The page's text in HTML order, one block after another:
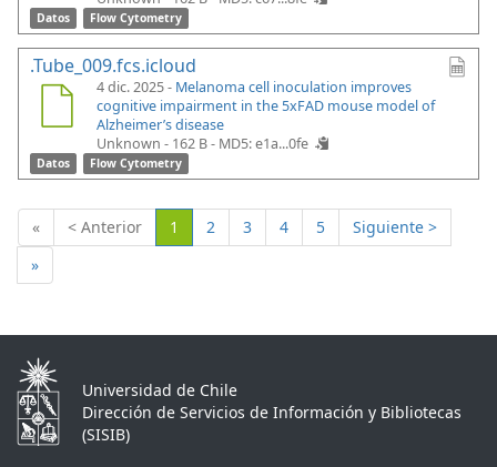
Datos Flow Cytometry
.Tube_009.fcs.icloud
4 dic. 2025 - Melanoma cell inoculation improves
cognitive impairment in the 5xFAD mouse model of
Alzheimer’s disease
Unknown - 162 B - MD5: e1a...0fe
Datos Flow Cytometry
« < Anterior 1 (Actual)
2 3 4 5
Siguiente >
»
Universidad de Chile
Dirección de Servicios de Información y Bibliotecas
(SISIB)